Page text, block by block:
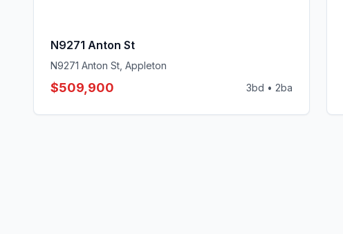
N9271 Anton St
N9271 Anton St, Appleton
$509,900 3bd • 2ba